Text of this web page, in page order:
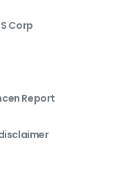
S Corp
Report